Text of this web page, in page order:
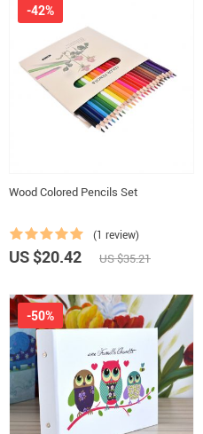
Wood Colored Pencils Set
(1 review)
-42%
US $20.42 US $35.21
-50%